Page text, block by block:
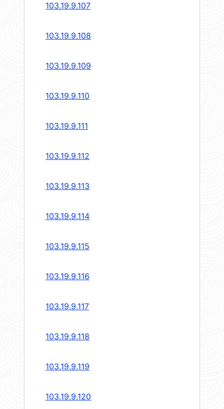
103.19.9.107
103.19.9.108
103.19.9.109
103.19.9.110
103.19.9.111
103.19.9.112
103.19.9.113
103.19.9.114
103.19.9.115
103.19.9.116
103.19.9.117
103.19.9.118
103.19.9.119
103.19.9.120